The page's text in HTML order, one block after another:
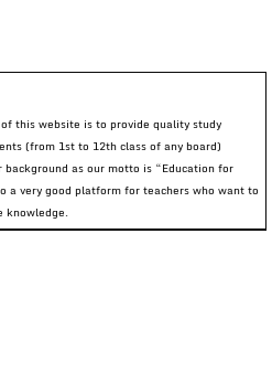
this website is to provide quality study
(from 1st to 12th class of any board)
as our motto is “Education for
a very good platform for teachers who want to
knowledge.